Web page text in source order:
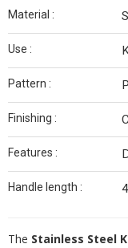
Material :
Use :
Pattern :
Finishing :
Features :
Handle length :
The Stainless Steel